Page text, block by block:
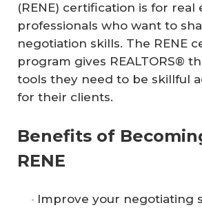
(RENE) certification is for real
professionals who want to
negotiation skills. The RENE
program gives REALTORS®
tools they need to be skillful
for their clients.
Benefits of
RENE
Improve your negotiating